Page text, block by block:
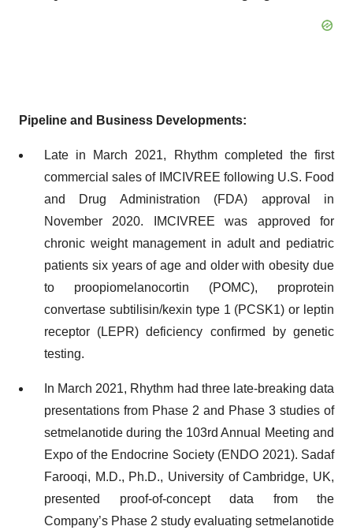
Pipeline and Business Developments:
Late in March 2021, Rhythm completed the first
commercial sales of IMCIVREE following U.S. Food
and Drug Administration (FDA) approval in
November 2020. IMCIVREE was approved for
chronic weight management in adult and pediatric
patients six years of age and older with obesity due
to proopiomelanocortin (POMC), proprotein
convertase subtilisin/kexin type 1 (PCSK1) or leptin
receptor (LEPR) deficiency confirmed by genetic
testing.
In March 2021, Rhythm had three late-breaking data
presentations from Phase 2 and Phase 3 studies of
setmelanotide during the 103rd Annual Meeting and
Expo of the Endocrine Society (ENDO 2021). Sadaf
Farooqi, M.D., Ph.D., University of Cambridge, UK,
presented proof-of-concept data from the
Company’s Phase 2 study evaluating setmelanotide